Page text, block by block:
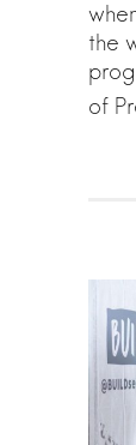
the
of